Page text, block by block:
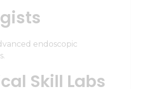
endoscopic
Skill Labs